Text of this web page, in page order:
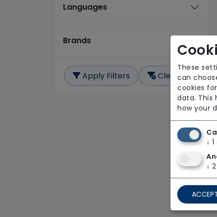
Languages
Brands
Apply Filters Clear All
These
can
cookies
data. This
how your
↓ 1
↓ 2